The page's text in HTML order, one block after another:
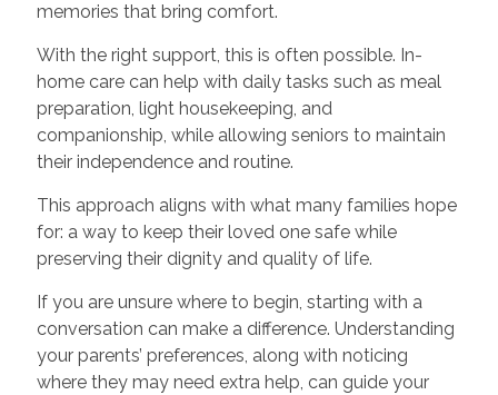
memories that bring comfort.
With the right support, this is often possible. In-
home care can help with daily tasks such as meal
preparation, light housekeeping, and
companionship, while allowing seniors to maintain
their independence and routine.
This approach aligns with what many families hope
for: a way to keep their loved one safe while
preserving their dignity and quality of life.
If you are unsure where to begin, starting with a
conversation can make a difference. Understanding
your parents’ preferences, along with noticing
where they may need extra help, can guide your